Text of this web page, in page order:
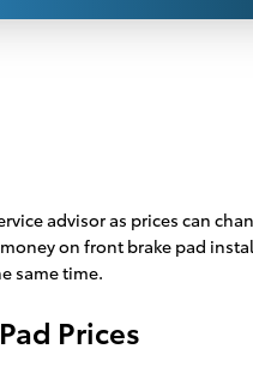
advisor as prices can
on front brake pad
same time.
Prices